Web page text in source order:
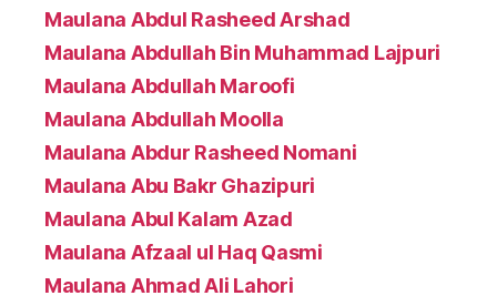
Maulana Abdul Rasheed Arshad
Maulana Abdullah Bin Muhammad Lajpuri
Maulana Abdullah Maroofi
Maulana Abdullah Moolla
Maulana Abdur Rasheed Nomani
Maulana Abu Bakr Ghazipuri
Maulana Abul Kalam Azad
Maulana Afzaal ul Haq Qasmi
Maulana Ahmad Ali Lahori